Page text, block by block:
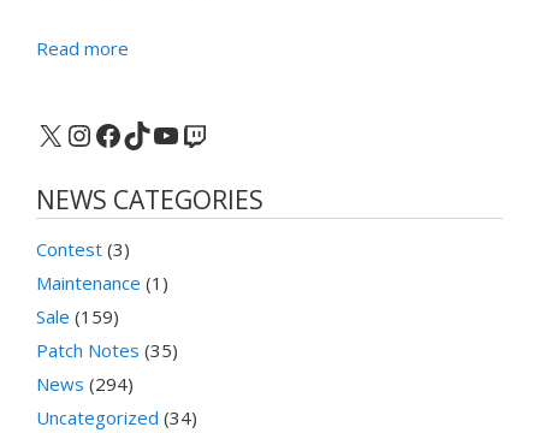
Read more
X Instagram
Facebook
TikTok
YouTube
Twitch
NEWS CATEGORIES
Contest (3)
Maintenance (1)
Sale (159)
Patch Notes (35)
News (294)
Uncategorized (34)